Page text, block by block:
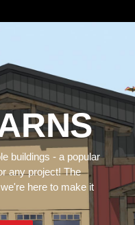
buildings - a popular
any project! The
here to make it